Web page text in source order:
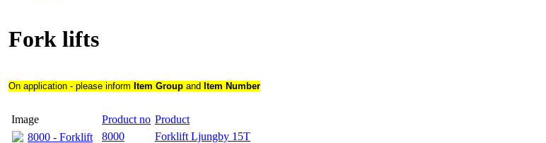
Fork lifts
On application - please inform Item Group and Item Number
Image Product no Product
8000
Forklift Ljungby 15T